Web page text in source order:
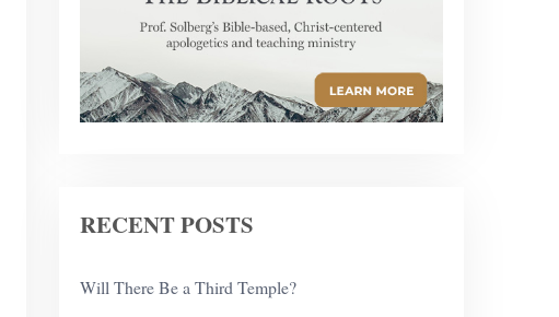
RECENT POSTS
Will There Be a Third Temple?